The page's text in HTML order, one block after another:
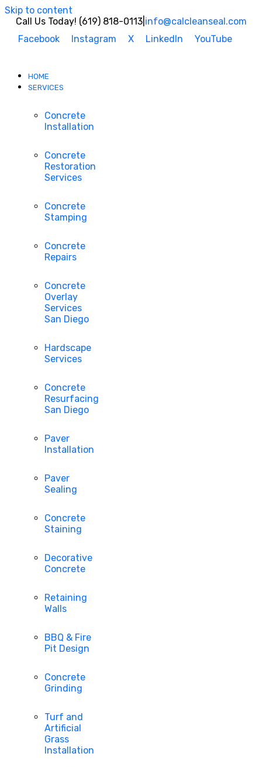
Skip to content
Call Us Today! (619) 818-0113| info@calcleanseal.com
Facebook
Instagram X LinkedIn YouTube
HOME
SERVICES
Concrete
Installation
Concrete
Restoration
Services
Concrete
Stamping
Concrete
Repairs
Concrete
Overlay
Services
San Diego
Hardscape
Services
Concrete
Resurfacing
San Diego
Paver
Installation
Paver
Sealing
Concrete
Staining
Decorative
Concrete
Retaining
Walls
BBQ & Fire
Pit Design
Concrete
Grinding
Turf and
Artificial
Grass
Installation